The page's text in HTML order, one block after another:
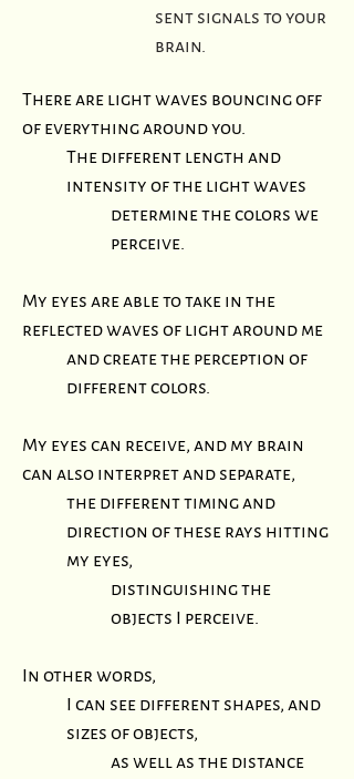
sent signals to your
brain.
There are light waves bouncing off
of everything around you.
The different length and
intensity of the light waves
determinethe colors we
perceive.
My eyes are able to take in the
reflected waves of light around me
and create the perception of
different colors.
My eyes can receive, and my brain
can also interpret and separate,
the different timing and
direction of these rays hitting
my eyes,
distinguishing the
objects I perceive.
In other words,
I can see different shapes, and
sizes of objects,
as well as the distance